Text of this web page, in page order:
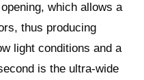
which allows a
thus producing
light conditions and a
is the ultra-wide